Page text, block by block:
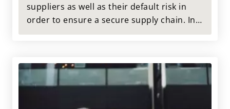
suppliers as well as their default risk in
order to ensure a secure supply chain. In
this article, we take a look back and
the performance categories.